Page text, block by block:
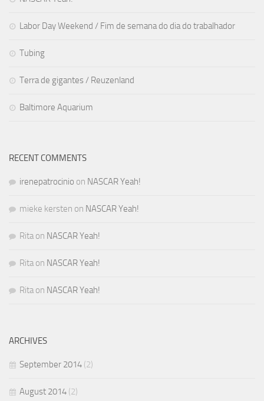
Labor Day Weekend / Fim de semana do dia do trabalhador
Tubing
Terra de gigantes / Reuzenland
Baltimore Aquarium
RECENT COMMENTS
irenepatrocinio on NASCAR Yeah!
mieke kersten on NASCAR Yeah!
Rita on NASCAR Yeah!
Rita on NASCAR Yeah!
Rita on NASCAR Yeah!
ARCHIVES
September 2014 (2)
August 2014 (2)